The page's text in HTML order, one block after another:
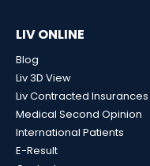
LIV ONLINE
Blog
Liv 3D View
Liv Contracted Insurances
Medical Second Opinion
International Patients
E-Result